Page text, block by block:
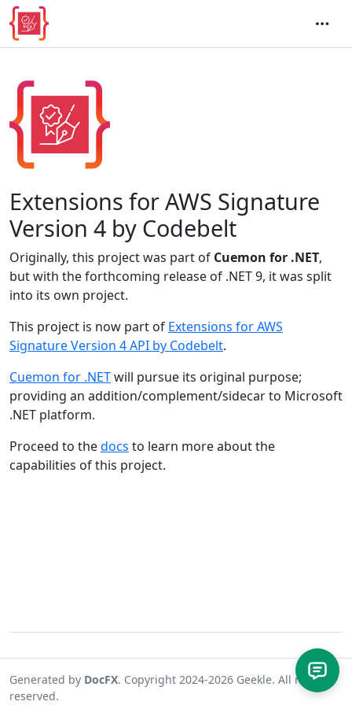
Extensions for AWS Signature
Version 4 by Codebelt
Originally, this project was part of Cuemon for .NET,
but with the forthcoming release of .NET 9, it was split
into its own project.
This project is now part of Extensions for AWS
Signature Version 4 API by Codebelt.
Cuemon for .NETwill pursue its original purpose;
providing an addition/complement/sidecar to Microsoft
.NET platform.
Proceed to thedocs to learn more about the
capabilities of this project.
Generated by DocFX. Copyright 2024-2026 Geekle. All rights
reserved.